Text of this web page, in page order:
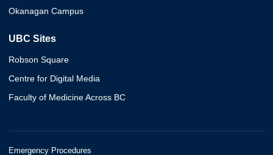
Okanagan Campus
UBC Sites
Robson Square
Centre for Digital Media
Faculty of Medicine Across BC
Emergency Procedures